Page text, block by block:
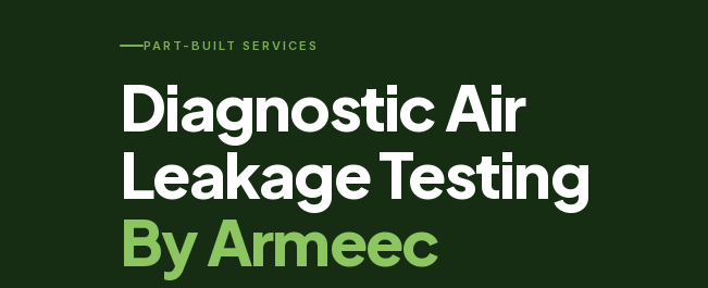
PART-BUILT SERVICES
Diagnostic Air
Leakage Testing
By Armeec